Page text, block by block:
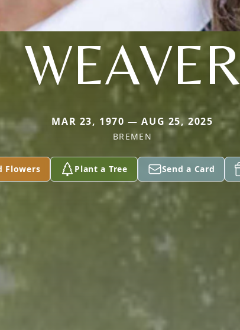
WEAVER
MAR 23, 1970 — AUG 25, 2025
BREMEN
Flowers Plant a Tree Send a Card